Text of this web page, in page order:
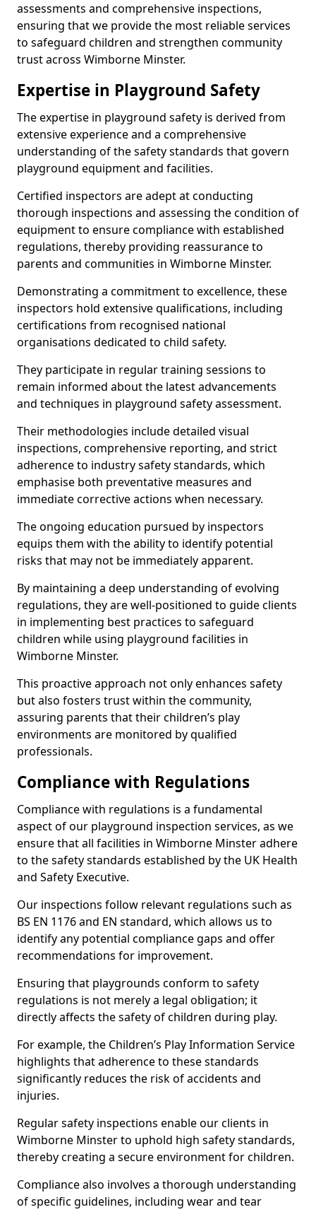
assessments and comprehensive inspections,
ensuring that we provide the most reliable services
to safeguard children and strengthen community
trust across Wimborne Minster.
Expertise in Playground Safety
The expertise in playground safety is derived from
extensive experience and a comprehensive
understanding of the safety standards that govern
playground equipment and facilities.
Certified inspectors are adept at conducting
thorough inspections and assessing the condition of
equipment to ensure compliance with established
regulations, thereby providing reassurance to
parents and communities in Wimborne Minster.
Demonstrating a commitment to excellence, these
inspectors hold extensive qualifications, including
certifications from recognised national
organisations dedicated to child safety.
They participate in regular training sessions to
remain informed about the latest advancements
and techniques in playground safety assessment.
Their methodologies include detailed visual
inspections, comprehensive reporting, and strict
adherence to industry safety standards, which
emphasise both preventative measures and
immediate corrective actions when necessary.
The ongoing education pursued by inspectors
equips them with the ability to identify potential
risks that may not be immediately apparent.
By maintaining a deep understanding of evolving
regulations, they are well-positioned to guide clients
in implementing best practices to safeguard
children while using playground facilities in
Wimborne Minster.
This proactive approach not only enhances safety
but also fosters trust within the community,
assuring parents that their children’s play
environments are monitored by qualified
professionals.
Compliance with Regulations
Compliance with regulations is a fundamental
aspect of our playground inspection services, as we
ensure that all facilities in Wimborne Minster adhere
to the safety standards established by the UK Health
and Safety Executive.
Our inspections follow relevant regulations such as
BS EN 1176 and EN standard, which allows us to
identify any potential compliance gaps and offer
recommendations for improvement.
Ensuring that playgrounds conform to safety
regulations is not merely a legal obligation; it
directly affects the safety of children during play.
For example, the Children’s Play Information Service
highlights that adherence to these standards
significantly reduces the risk of accidents and
injuries.
Regular safety inspections enable our clients in
Wimborne Minster to uphold high safety standards,
thereby creating a secure environment for children.
Compliance also involves a thorough understanding
of specific guidelines, including wear and tear